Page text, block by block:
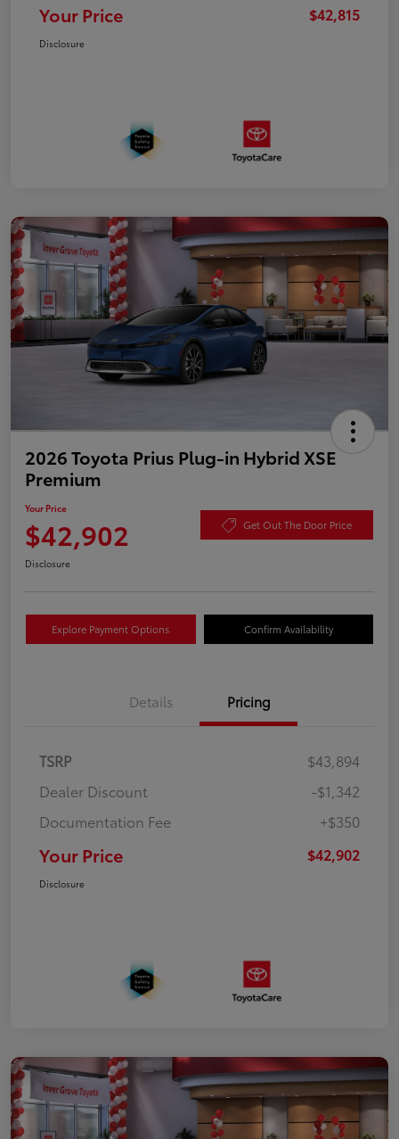
Your Price $42,815
Disclosure
2026 Toyota Prius Plug-in Hybrid XSE
Premium
Your Price
$42,902 Get Out The Door Price
Disclosure
Explore Payment Options Confirm Availability
Details Pricing
TSRP
$43,894
Dealer Discount
-$1,342
Documentation Fee
+$350
Your Price $42,902
Disclosure